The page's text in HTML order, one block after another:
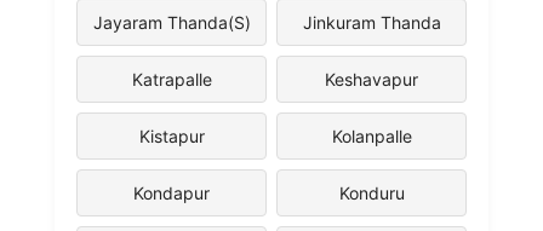
Jayaram Thanda(S) Jinkuram Thanda
Katrapalle Keshavapur
Kistapur Kolanpalle
Kondapur Konduru